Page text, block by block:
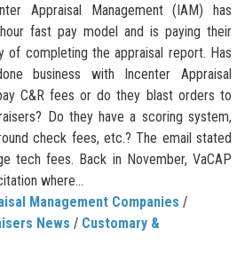
Appraisal Management (IAM) has
fast pay model and is paying their
of completing the appraisal report. Has
business with Incenter Appraisal
C&R fees or do they blast orders to
Do they have a scoring system,
check fees, etc.? The email stated
tech fees. Back in November, VaCAP
where...
Management Companies /
News / Customary &